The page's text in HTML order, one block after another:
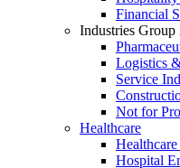
Financial
Industries Group
Logistics
Service
Not for
Healthcare
Hospital